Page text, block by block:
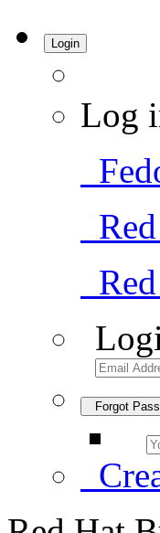
Login
Log
Forgot